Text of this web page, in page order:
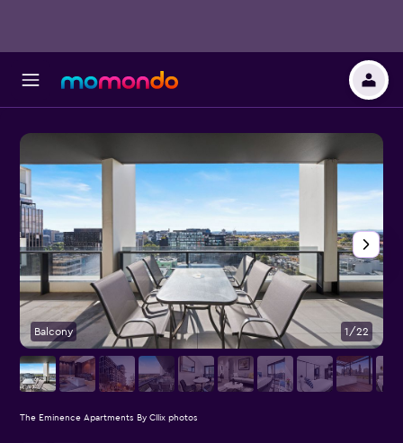
Balcony 1/22
The Eminence Apartments By Cllix photos